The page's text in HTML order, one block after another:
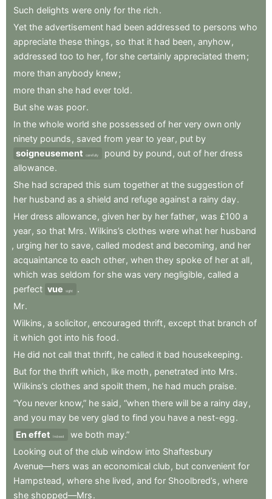
Such delights were only for the rich.
Yet the advertisement had been addressed to persons who
appreciate these things , so that it had been, anyhow ,
addressed too to her, for she certainly appreciated them;
more than anybody knew;
more than she had ever told.
But she was poor.
In the whole world she possessed of her very own only
ninety pounds , saved from year to year, put by
soigneusement
carefully pound by pound , out of her dress
allowance.
She had scraped this sum together at the suggestion of
her husband as a shield and refuge against a rainy day.
Her dress allowance, given her by her father, was £100 a
year, so that Mrs. Wilkins’s clothes were what her husband
, urging her to save, called modest and becoming , and her
acquaintance to each other, when they spoke of her at all,
which was seldom for she was very negligible, called a
perfect vue sight
.
Mr.
Wilkins , a solicitor, encouraged thrift, except that branch of
it which got into his food.
He did not call that thrift, he called it bad housekeeping.
But for the thrift which , like moth , penetrated into Mrs.
Wilkins’s clothes and spoilt them , he had much praise.
“You never know,” he said , “when there will be a rainy day,
and you may be very glad to find you have a nest-egg.
En effet
Indeed we both may.”
Looking out of the club window into Shaftesbury
Avenue—hers was an economical club , but convenient for
Hampstead , where she lived , and for Shoolbred’s , where
she shopped—Mrs.